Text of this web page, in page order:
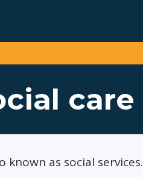
care
known as social services.